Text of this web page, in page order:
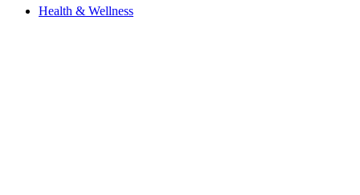
Health & Wellness